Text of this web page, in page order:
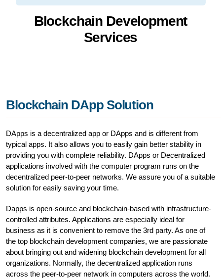
Blockchain Development
Services
Blockchain DApp Solution
DApps is a decentralized app or DApps and is different from
typical apps. It also allows you to easily gain better stability in
providing you with complete reliability. DApps or Decentralized
applications involved with the computer program runs on the
decentralized peer-to-peer networks. We assure you of a suitable
solution for easily saving your time.
Dapps is open-source and blockchain-based with infrastructure-
controlled attributes. Applications are especially ideal for
business as it is convenient to remove the 3rd party. As one of
the top blockchain development companies, we are passionate
about bringing out and widening blockchain development for all
organizations. Normally, the decentralized application runs
across the peer-to-peer network in computers across the world.